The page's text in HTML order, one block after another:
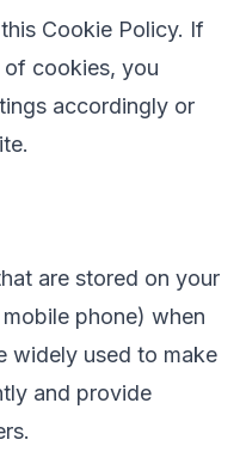
Cookie Policy. If
cookies, you
accordingly or
are stored on your
phone) when
widely used to make
and provide